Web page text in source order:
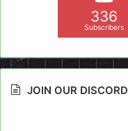
336
Subscribers
JOIN OUR DISCORD